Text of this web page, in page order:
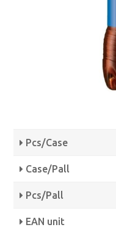
Pcs/Case
Case/Pall
Pcs/Pall
EAN unit